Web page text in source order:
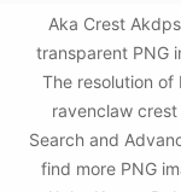
Aka Crest
transparent PNG
The resolution
ravenclaw
Search and
find more PNG